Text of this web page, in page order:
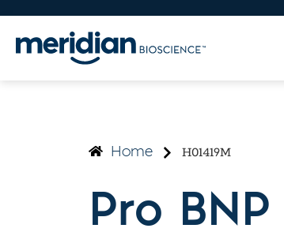
Home H01419M
Pro